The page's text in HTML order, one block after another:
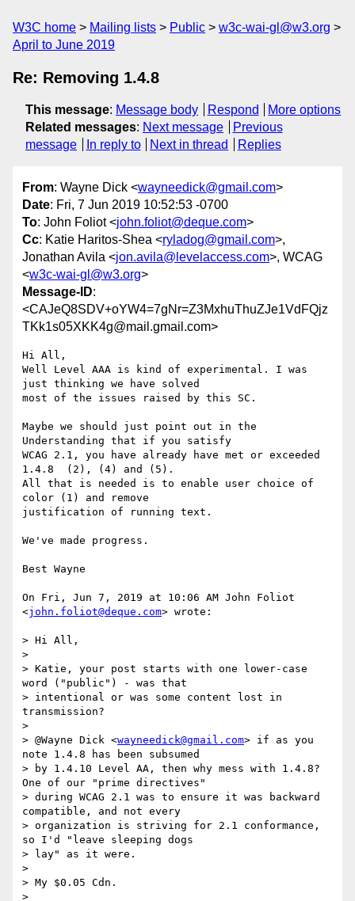
W3C home Mailing lists Public
w3c-wai-gl@w3.org
April to June 2019
Re: Removing 1.4.8
This message: Message body Respond
More options
Related messages: Next message
Previous
message
In reply to Next in thread Replies
From: Wayne Dick <wayneedick@gmail.com>
Date: Fri, 7 Jun 2019 10:52:53 -0700
To: John Foliot <john.foliot@deque.com>
Cc: Katie Haritos-Shea <ryladog@gmail.com>,
Jonathan Avila <jon.avila@levelaccess.com>, WCAG
<w3c-wai-gl@w3.org>
Message-ID:
<CAJeQ8SDV+oYW4=7gNr=Z3MxhuThuZJe1VdFQjz
TKk1s05XKK4g@mail.gmail.com>
Hi All,
Well Level AAA is kind of experimental. I was
just thinking we have solved
most of the issues raised by this SC.
Maybe we should just point out in the
Understanding that if you satisfy
WCAG 2.1, you have already have met or exceeded
1.4.8  (2), (4) and (5).
All that is needed is to enable user choice of
color (1) and remove
justification of running text.
We've made progress.
Best Wayne
On Fri, Jun 7, 2019 at 10:06 AM John Foliot
<john.foliot@deque.com> wrote:
> Hi All,
>
> Katie, your post starts with one lower-case
word ("public") - was that
> intentional or was some content lost in
transmission?
>
> @Wayne Dick <wayneedick@gmail.com> if as you
note 1.4.8 has been subsumed
> by 1.4.10 Level AA, then why mess with 1.4.8?
One of our "prime directives"
> during WCAG 2.1 was to ensure it was backward
compatible, and not every
> organization is striving for 2.1 conformance,
so I'd "leave sleeping dogs
> lay" as it were.
>
> My $0.05 Cdn.
>